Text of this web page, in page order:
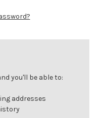
you'll be able to:
addresses